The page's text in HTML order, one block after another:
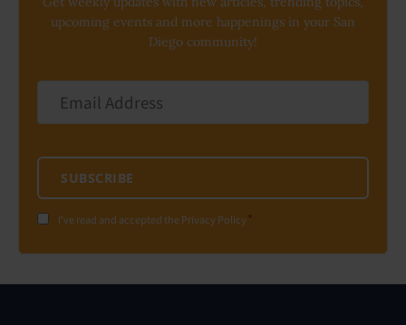
upcoming events and more happenings in your San
Diego community!
Address
Consent *
I've read and accepted the Privacy Policy*
SUBSCRIBE